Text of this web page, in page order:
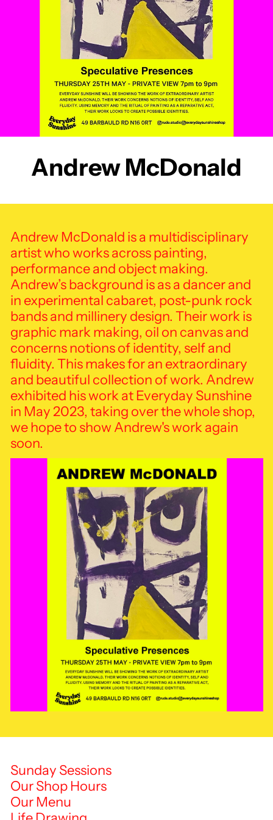
Andrew McDonald
Andrew McDonald is a multidisciplinary
artist who works across painting,
performance and object making.
Andrew’s background is as a dancer and
in experimental cabaret, post-punk rock
bands and millinery design. Their work is
graphic mark making, oil on canvas and
concerns notions of identity, self and
fluidity. This makes for an extraordinary
and beautiful collection of work. Andrew
exhibited his work at Everyday Sunshine
in May 2023, taking over the whole shop,
we hope to show Andrew's work again
soon.
Sunday Sessions
Our Shop Hours
Our Menu